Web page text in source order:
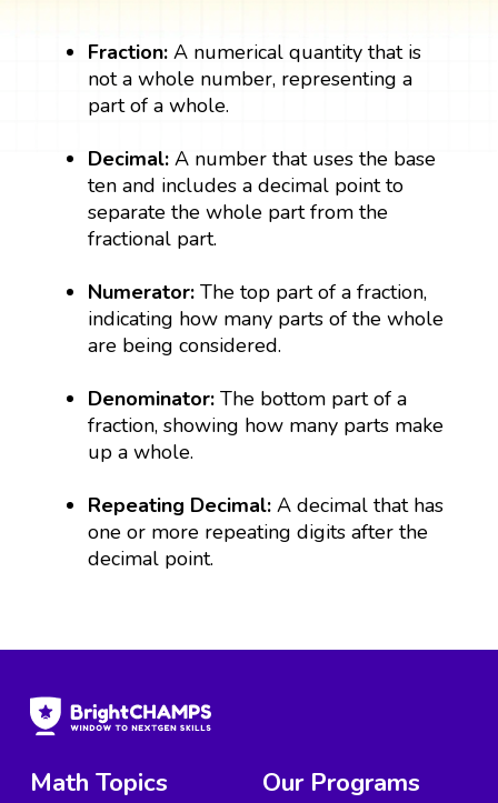
Fraction:A numerical quantity that is
not a whole number, representing a
part of a whole.
Decimal: A number that uses the base
ten and includes a decimal point to
separate the whole part from the
fractional part.
Numerator: The top part of a fraction,
indicating how many parts of the whole
are being considered.
Denominator: The bottom part of a
fraction, showing how many parts make
up a whole.
Repeating Decimal: A decimal that has
one or more repeating digits after the
decimal point.
Math Topics
Our Programs